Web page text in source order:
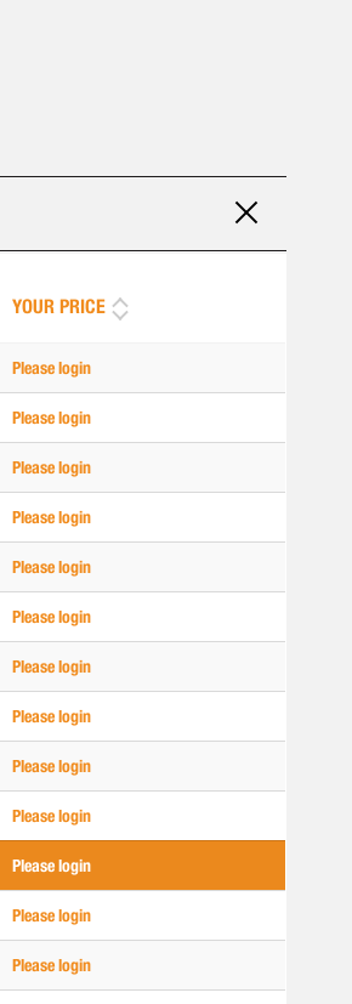
YOUR PRICE
Please login
Please login
Please login
Please login
Please login
Please login
Please login
Please login
Please login
Please login
Please login
Please login
Please login